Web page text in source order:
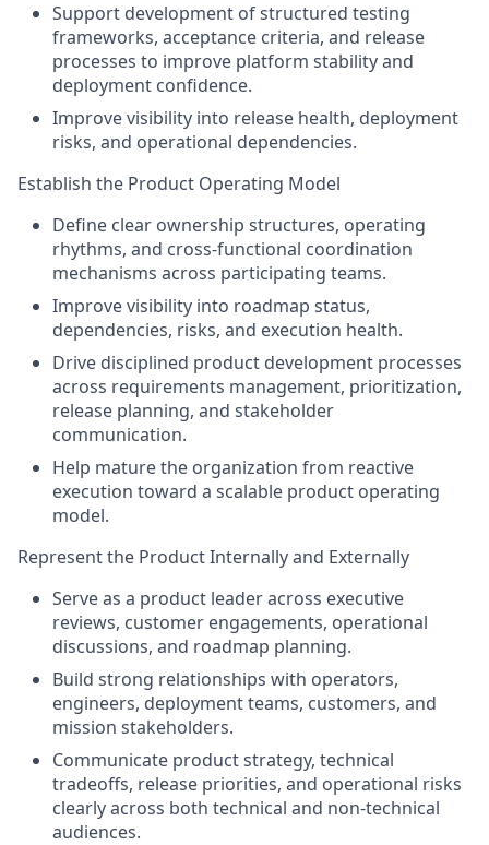
Support development of structured testing
frameworks, acceptance criteria, and release
processes to improve platform stability and
deployment confidence.
Improve visibility into release health, deployment
risks, and operational dependencies.
Establish the Product Operating Model
Define clear ownership structures, operating
rhythms, and cross-functional coordination
mechanisms across participating teams.
Improve visibility into roadmap status,
dependencies, risks, and execution health.
Drive disciplined product development processes
across requirements management, prioritization,
release planning, and stakeholder
communication.
Help mature the organization from reactive
execution toward a scalable product operating
model.
Represent the Product Internally and Externally
Serve as a product leader across executive
reviews, customer engagements, operational
discussions, and roadmap planning.
Build strong relationships with operators,
engineers, deployment teams, customers, and
mission stakeholders.
Communicate product strategy, technical
tradeoffs, release priorities, and operational risks
clearly across both technical and non-technical
audiences.